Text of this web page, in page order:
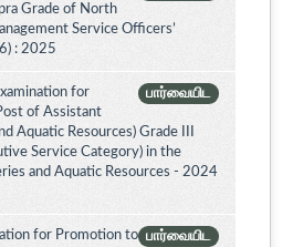
Grade of North
Service Officers’
: 2025
பார்வையிட
for
of Assistant
Aquatic Resources) Grade III
Service Category) in the
and Aquatic Resources - 2024
பார்வையிட
for Promotion to